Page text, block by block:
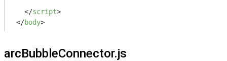
</script>
</body>
arcBubbleConnector.js